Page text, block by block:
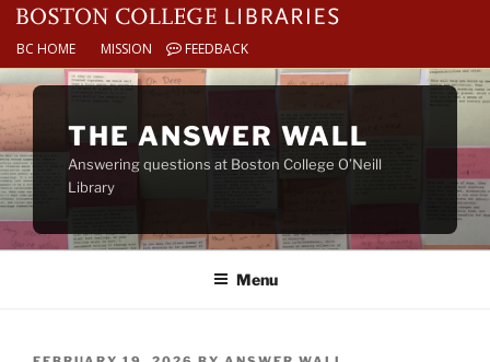
BC HOME MISSION FEEDBACK
Skip
content
THE ANSWER WALL
Answering questions at Boston College O’Neill
Library
Menu